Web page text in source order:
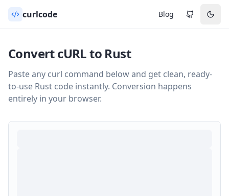
curlcode Blog
Convert cURL to Rust
Paste any curl command below and get clean, ready-
to-use Rust code instantly. Conversion happens
entirely in your browser.